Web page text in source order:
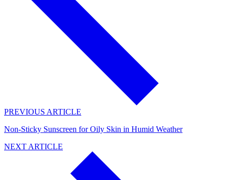
PREVIOUS ARTICLE
Non-Sticky Sunscreen for Oily Skin in Humid Weather
NEXT ARTICLE